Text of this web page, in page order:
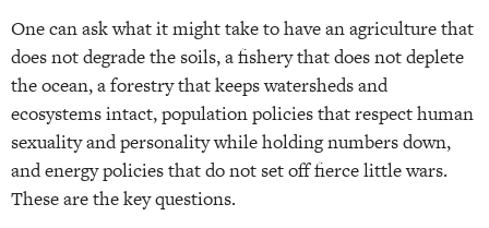
One can ask what it might take to have an agriculture that
does not degrade the soils, a fishery that does not deplete
the ocean, a forestry that keeps watersheds and
ecosystems intact, population policies that respect human
sexuality and personality while holding numbers down,
and energy policies that do not set off fierce little wars.
These are the key questions.